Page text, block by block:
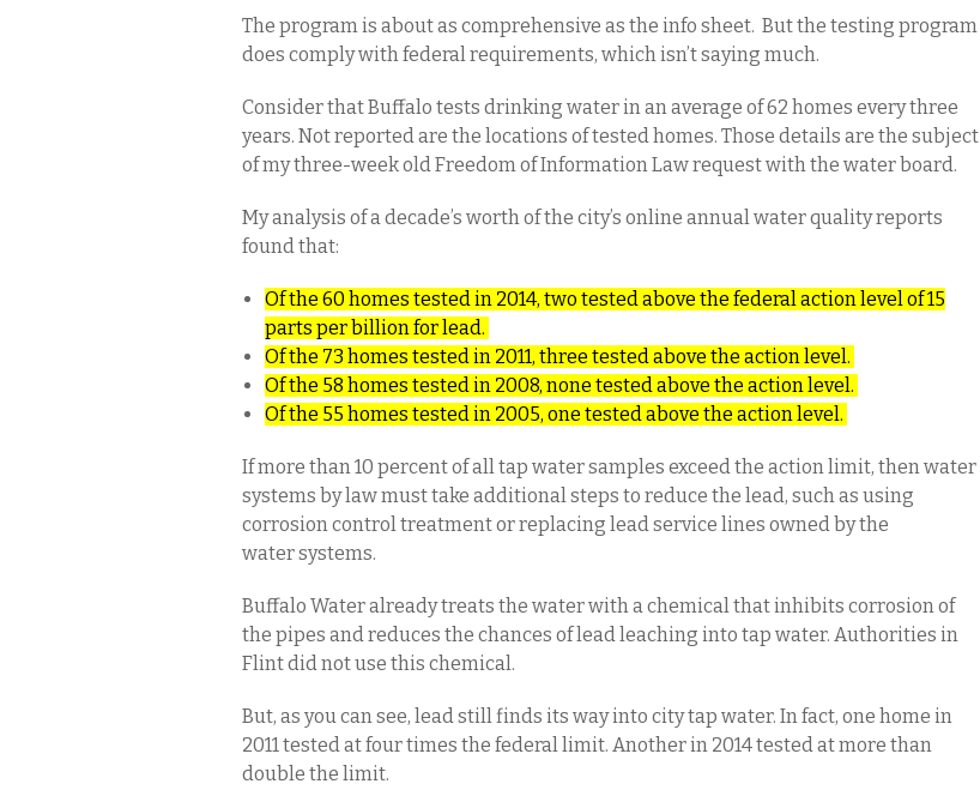
The program is about as comprehensive as the info sheet. But the testing program
does comply with federal requirements, which isn’t saying much.
Consider that Buffalo tests drinking water in an average of 62 homes every three
years. Not reported are the locations of tested homes. Those details are the subject
of my three-week old Freedom of Information Law request with the water board.
My analysis of a decade’s worth of the city’s online annual water quality reports
found that:
Of the 60 homes tested in 2014, two tested above the federal action level of 15
parts per billion for lead.
Of the 73 homes tested in 2011, three tested above the action level.
Of the 58 homes tested in 2008, none tested above the action level.
Of the 55 homes tested in 2005, one tested above the action level.
If more than 10 percent of all tap water samples exceed the action limit, then water
systems by law must take additional steps to reduce the lead, such as using
corrosion control treatment or replacing lead service lines owned by the
water systems.
Buffalo Water already treats the water with a chemical that inhibits corrosion of
the pipes and reduces the chances of lead leaching into tap water. Authorities in
Flint did not use this chemical.
But, as you can see, lead still finds its way into city tap water. In fact, one home in
2011 tested at four times the federal limit. Another in 2014 tested at more than
double the limit.